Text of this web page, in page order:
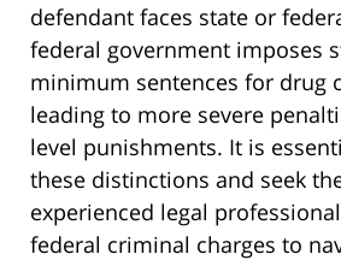
defendant faces state or
federal government imposes
minimum sentences for drug
leading to more severe
level punishments. It is
these distinctions and seek
experienced legal
federal criminal charges to